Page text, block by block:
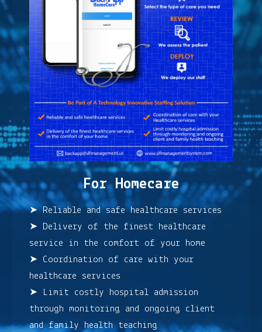
For Homecare
➤ Reliable and safe healthcare services
➤ Delivery of the finest healthcare
service in the comfort of your home
➤ Coordination of care with your
healthcare services
➤ Limit costly hospital admission
through monitoring and ongoing client
and family health teaching